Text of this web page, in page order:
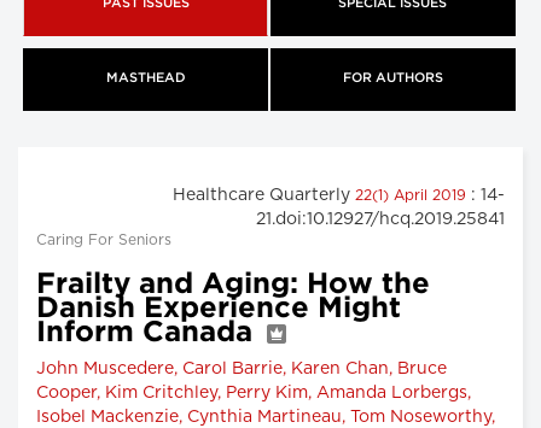
PAST ISSUES SPECIAL ISSUES
MASTHEAD FOR AUTHORS
Healthcare Quarterly 22(1) April 2019 : 14-
21.doi:10.12927/hcq.2019.25841
Caring For Seniors
Frailty and Aging: How the
Danish Experience Might
Inform Canada
John Muscedere, Carol Barrie, Karen Chan, Bruce
Cooper, Kim Critchley, Perry Kim, Amanda Lorbergs,
Isobel Mackenzie, Cynthia Martineau, Tom Noseworthy,